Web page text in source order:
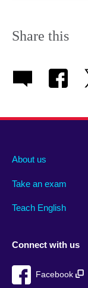
Share this
About us
Take an exam
Teach English
Connect with us
Facebook